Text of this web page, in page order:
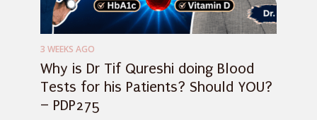
3 WEEKS AGO
Why is Dr Tif Qureshi doing Blood
Tests for his Patients? Should YOU?
– PDP275